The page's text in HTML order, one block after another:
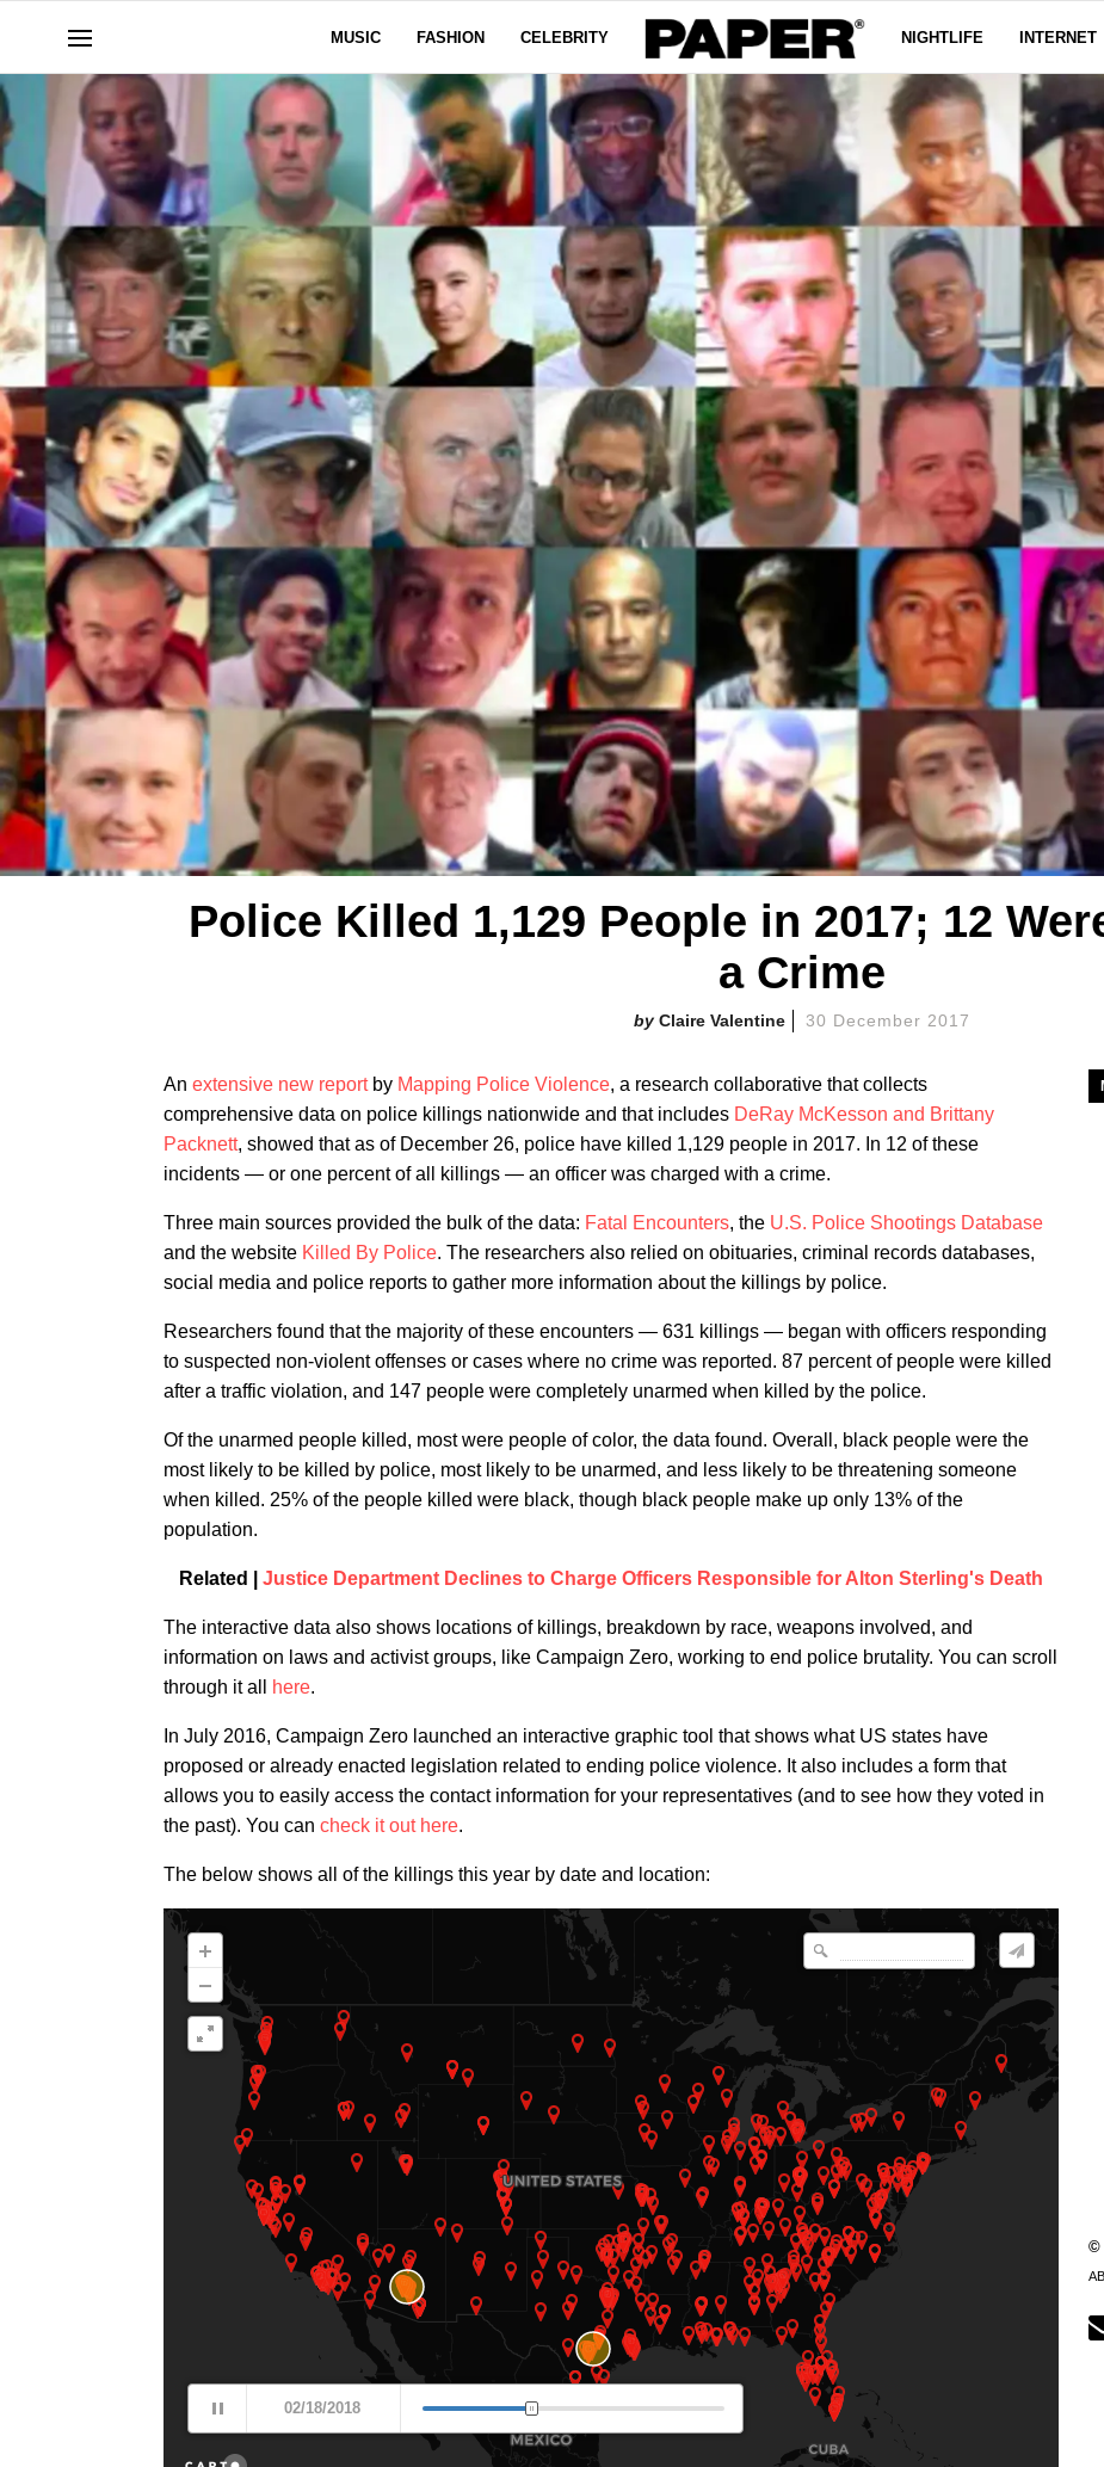
MUSIC FASHION CELEBRITY NIGHTLIFE INTERNET
Police Killed 1,129 People in 2017; 12
a Crime
Claire Valentine 30 December 2017
An extensive new reportby Mapping Police Violence, a research collaborative that collects
comprehensive data on police killings nationwide and that includes DeRay McKesson and Brittany
Packnett, showed that as of December 26, police have killed 1,129 people in 2017. In 12 of these
incidents — or one percent of all killings — an officer was charged with a crime.
Three main sources provided the bulk of the data: Fatal Encounters, the U.S. Police Shootings Database
and the website Killed By Police. The researchers also relied on obituaries, criminal records databases,
social media and police reports to gather more information about the killings by police.
Researchers found that the majority of these encounters — 631 killings — began with officers responding
to suspected non-violent offenses or cases where no crime was reported. 87 percent of people were killed
after a traffic violation, and 147 people were completely unarmed when killed by the police.
Of the unarmed people killed, most were people of color, the data found. Overall, black people were the
most likely to be killed by police, most likely to be unarmed, and less likely to be threatening someone
when killed. 25% of the people killed were black, though black people make up only 13% of the
population.
Related | Justice Department Declines to Charge Officers Responsible for Alton Sterling's Death
The interactive data also shows locations of killings, breakdown by race, weapons involved, and
information on laws and activist groups, like Campaign Zero, working to end police brutality. You can scroll
through it all
here.
In July 2016, Campaign Zero launched an interactive graphic tool that shows what US states have
proposed or already enacted legislation related to ending police violence. It also includes a form that
allows you to easily access the contact information for your representatives (and to see how they voted in
the past). You can check it out here.
The below shows all of the killings this year by date and location:
©